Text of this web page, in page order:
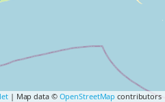
| Map data © OpenStreetMap contributors